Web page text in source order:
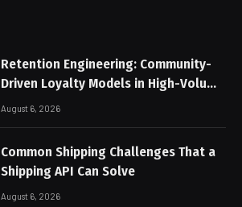
Retention Engineering: Community-
Driven Loyalty Models in High-Volume
Digital Platforms
August 6, 2026
Common Shipping Challenges That a
Shipping API Can Solve
August 6, 2026